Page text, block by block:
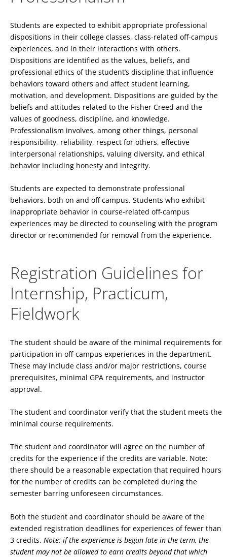
Students are expected to exhibit appropriate professional
dispositions in their college classes, class-related off-campus
experiences, and in their interactions with others.
Dispositions are identified as the values, beliefs, and
professional ethics of the student’s discipline that influence
behaviors toward others and affect student learning,
motivation, and development. Dispositions are guided by the
beliefs and attitudes related to the Fisher Creed and the
values of goodness, discipline, and knowledge.
Professionalism involves, among other things, personal
responsibility, reliability, respect for others, effective
interpersonal relationships, valuing diversity, and ethical
behavior including honesty and integrity.
Students are expected to demonstrate professional
behaviors, both on and off campus. Students who exhibit
inappropriate behavior in course-related off-campus
experiences may be directed to counseling with the program
director or recommended for removal from the experience.
Registration Guidelines for
Internship, Practicum,
Fieldwork
The student should be aware of the minimal requirements for
participation in off-campus experiences in the department.
These may include class and/or major restrictions, course
prerequisites, minimal GPA requirements, and instructor
approval.
The student and coordinator verify that the student meets the
minimal course requirements.
The student and coordinator will agree on the number of
credits for the experience if the credits are variable. Note:
there should be a reasonable expectation that required hours
for the number of credits can be completed during the
semester barring unforeseen circumstances.
Both the student and coordinator should be aware of the
extended registration deadlines for experiences of fewer than
3 credits. Note: if the experience is begun late in the term, the
student may not be allowed to earn credits beyond that which